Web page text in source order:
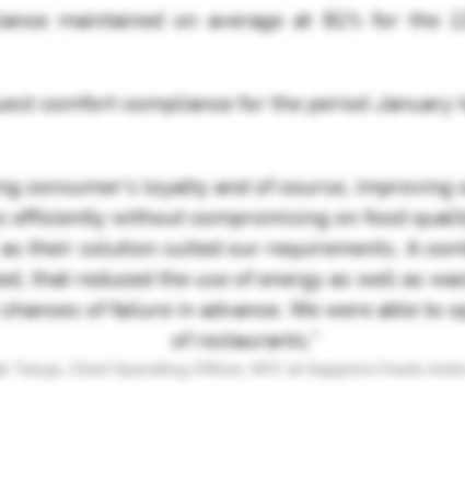
maintained on average at 91% for the
comfort compliance for the period
consumer’s loyalty and of course,
efficiently without compromising on food
their solution suited our requirements. A
that reduced the use of energy as well as
of failure in advance. We were able to
of restaurants.”
Taluja, Chief Operating Officer, KFC at Sapphire Foods